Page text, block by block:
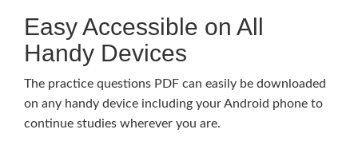
Easy Accessible on All
Handy Devices
The practice questions PDF can easily be downloaded
on any handy device including your Android phone to
continue studies wherever you are.